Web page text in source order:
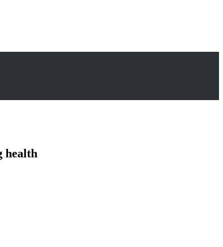
health